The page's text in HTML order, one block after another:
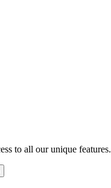
to all our unique features.